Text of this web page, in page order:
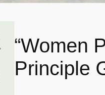
“Women
Principle